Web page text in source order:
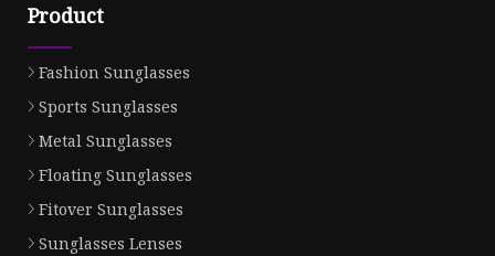
Product
Fashion Sunglasses
Sports Sunglasses
Metal Sunglasses
Floating Sunglasses
Fitover Sunglasses
Sunglasses Lenses